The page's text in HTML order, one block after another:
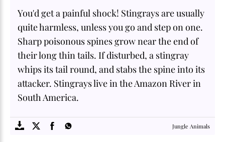
You'd get a painful shock! Stingrays are usually
quite harmless, unless you go and step on one.
Sharp poisonous spines grow near the end of
their long thin tails. If disturbed, a stingray
whips its tail round, and stabs the spine into its
attacker. Stingrays live in the Amazon River in
South America.
Jungle Animals